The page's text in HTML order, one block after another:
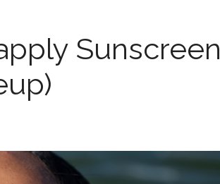
Sunscreen